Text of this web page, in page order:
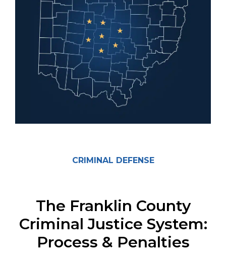
CRIMINAL DEFENSE
The Franklin County
Criminal Justice System:
Process & Penalties